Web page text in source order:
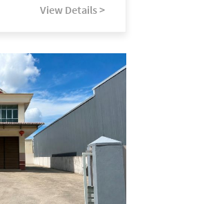
View Details >